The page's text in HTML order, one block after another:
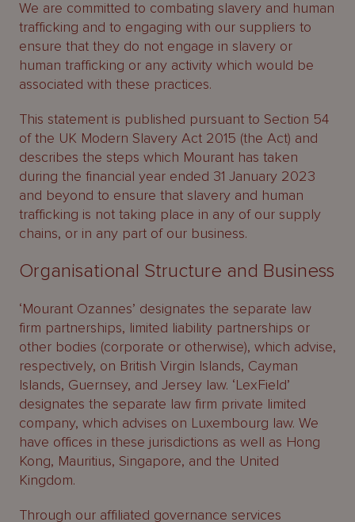
We are committed to combating slavery and human
trafficking and to engaging with our suppliers to
ensure that they do not engage in slavery or
human trafficking or any activity which would be
associated with these practices.
This statement is published pursuant to Section 54
of the UK Modern Slavery Act 2015 (the Act) and
describes the steps which Mourant has taken
during the financial year ended 31 January 2023
and beyond to ensure that slavery and human
trafficking is not taking place in any of our supply
chains, or in any part of our business.
Organisational Structure and Business
‘Mourant Ozannes’ designates the separate law
firm partnerships, limited liability partnerships or
other bodies (corporate or otherwise), which advise,
respectively, on British Virgin Islands, Cayman
Islands, Guernsey, and Jersey law. ‘LexField’
designates the separate law firm private limited
company, which advises on Luxembourg law. We
have offices in these jurisdictions as well as Hong
Kong, Mauritius, Singapore, and the United
Kingdom.
Through our affiliated governance services